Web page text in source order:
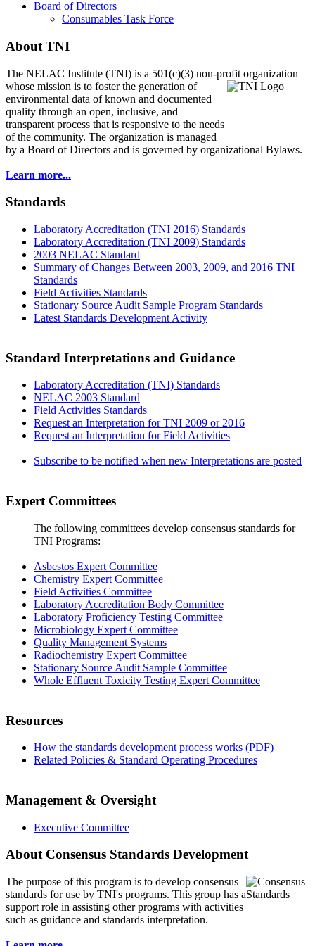
Board of Directors
Consumables Task Force
About TNI
The NELAC Institute (TNI) is a 501(c)(3) non-profit organization
whose mission is to fosterthe generation of
environmental data of known and documented
quality through an open, inclusive, and
transparent process that is responsive to the needs
of the community. The organization is managed
by a Board of Directors and is governed by organizational Bylaws.
Learn more...
Standards
Laboratory Accreditation (TNI 2016) Standards
Laboratory Accreditation (TNI 2009) Standards
2003 NELAC Standard
Summary of Changes Between 2003, 2009, and 2016 TNI
Standards
Field Activities Standards
Stationary Source Audit Sample Program Standards
Latest Standards Development Activity
Standard Interpretations and Guidance
Laboratory Accreditation (TNI) Standards
NELAC 2003 Standard
Field Activities Standards
Request an Interpretation for TNI 2009 or 2016
Request an Interpretation for Field Activities
Subscribe to be notified when new Interpretations are posted
Expert Committees
The following committees develop consensus standards for
TNI Programs:
Asbestos Expert Committee
Chemistry Expert Committee
Field Activities Committee
Laboratory Accreditation Body Committee
Laboratory Proficiency Testing Committee
Microbiology Expert Committee
Quality Management Systems
Radiochemistry Expert Committee
Stationary Source Audit Sample Committee
Whole Effluent Toxicity Testing Expert Committee
Resources
How the standards development process works (PDF)
Related Policies & Standard Operating Procedures
Management & Oversight
Executive Committee
About Consensus Standards Development
The purpose of this program is to develop consensus
standards for use by TNI's programs. This group has a
support role in assisting other programs with activities
such as guidance and standards interpretation.